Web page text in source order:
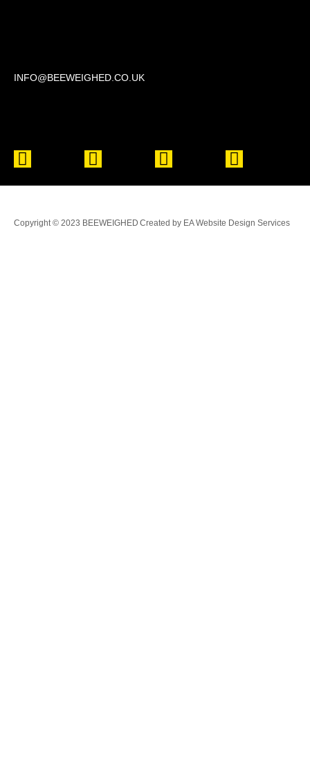
INFO@BEEWEIGHED.CO.UK
Copyright © 2023 BEEWEIGHED Created by EA Website Design Services